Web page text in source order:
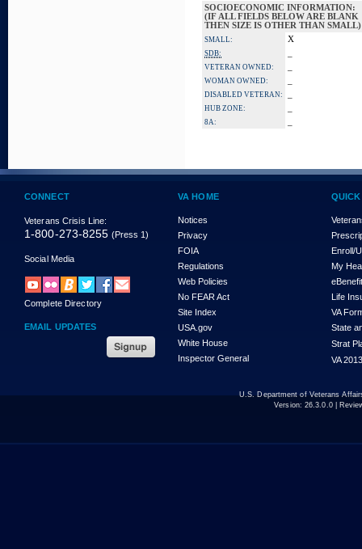
SOCIOECONOMIC INFORMATION:
(IF ALL FIELDS BELOW ARE BLANK
THEN SIZE IS OTHER THAN SMALL)
SMALL: X
SDB:
VETERAN OWNED:
WOMAN OWNED:
DISABLED VETERAN:
HUB ZONE:
8A:
CONNECT
Veterans Crisis Line:
1-800-273-8255 (Press 1)
Social Media
Complete Directory
EMAIL UPDATES
VA HOME
Notices
Privacy
FOIA
Regulations
Web Policies
No FEAR Act
Site Index
USA.gov
White House
Inspector General
Enroll/
My
Life
VA
State
Strat
VA
U.S. Department of Veterans
Version: 26.3.0.0|